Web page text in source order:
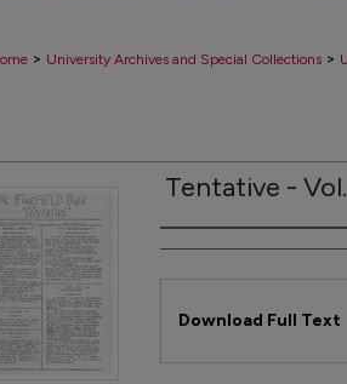
> University Archives and Special Collections >
Tentative -
Author
Download Full Text